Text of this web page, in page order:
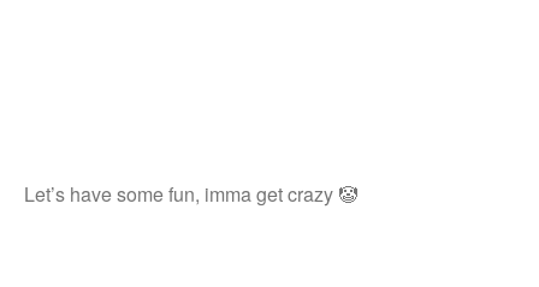
Let’s have some fun, imma get crazy 🤡